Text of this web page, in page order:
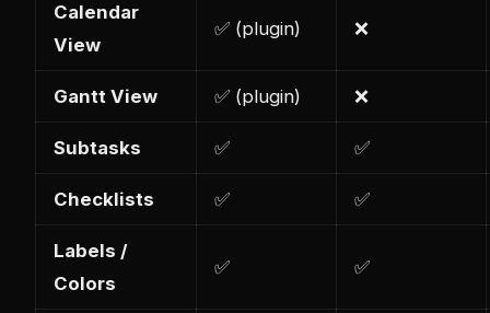
Calendar
View
✅ (plugin) ❌
Gantt View ✅ (plugin) ❌
Subtasks ✅ ✅
Checklists ✅ ✅
Labels /
Colors
✅ ✅